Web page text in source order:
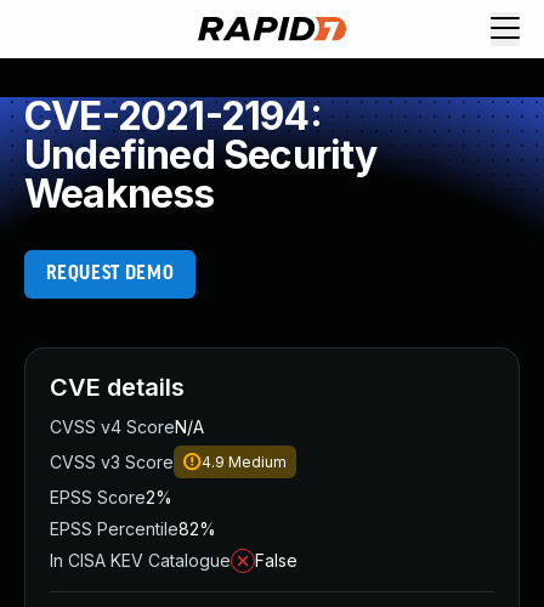
CVE-2021-2194:
Undefined Security
Weakness
REQUEST DEMO
CVE details
CVSS v4 ScoreN/A
CVSS v3 Score
4.9 Medium
EPSS Score2%
EPSS Percentile82%
In CISA KEV Catalogue
False